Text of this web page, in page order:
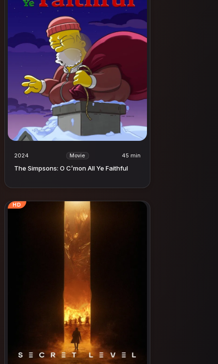
2024 Movie 45 min
The Simpsons: O C’mon All Ye Faithful
HD